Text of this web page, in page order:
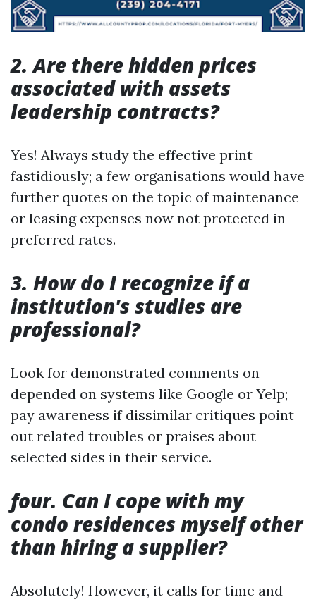
2. Are there hidden prices
associated with assets
leadership contracts?
Yes! Always study the effective print
fastidiously; a few organisations would have
further quotes on the topic of maintenance
or leasing expenses now not protected in
preferred rates.
3. How do I recognize if a
institution's studies are
professional?
Look for demonstrated comments on
depended on systems like Google or Yelp;
pay awareness if dissimilar critiques point
out related troubles or praises about
selected sides in their service.
four. Can I cope with my
condo residences myself other
than hiring a supplier?
Absolutely! However, it calls for time and